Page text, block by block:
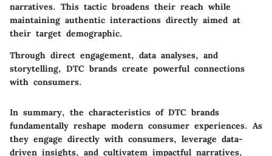
narratives. This tactic broadens their reach while
maintaining authentic interactions directly aimed at
their target demographic.
Through direct engagement, data analyses, and
storytelling, DTC brands create powerful connections
with consumers.
In summary, the characteristics of DTC brands
fundamentally reshape modern consumer experiences. As
they engage directly with consumers, leverage data-
driven insights, and cultivatem impactful narratives,